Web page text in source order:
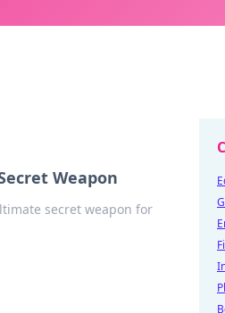
Weapon
secret weapon for